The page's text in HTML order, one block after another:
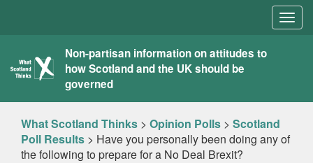
What
Scotland
Thinks
Non-partisan information on attitudes to
how Scotland and the UK should be
governed
What Scotland Thinks > Opinion Polls > Scotland
Poll Results > Have you personally been doing any of
the following to prepare for a No Deal Brexit?